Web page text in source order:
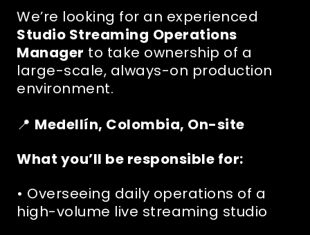
We’re looking for an experienced
Studio Streaming Operations
Manager to take ownership of a
large-scale, always-on production
environment.
📍 Medellín, Colombia, On-site
What you’ll be responsible for:
• Overseeing daily operations of a
high-volume live streaming studio